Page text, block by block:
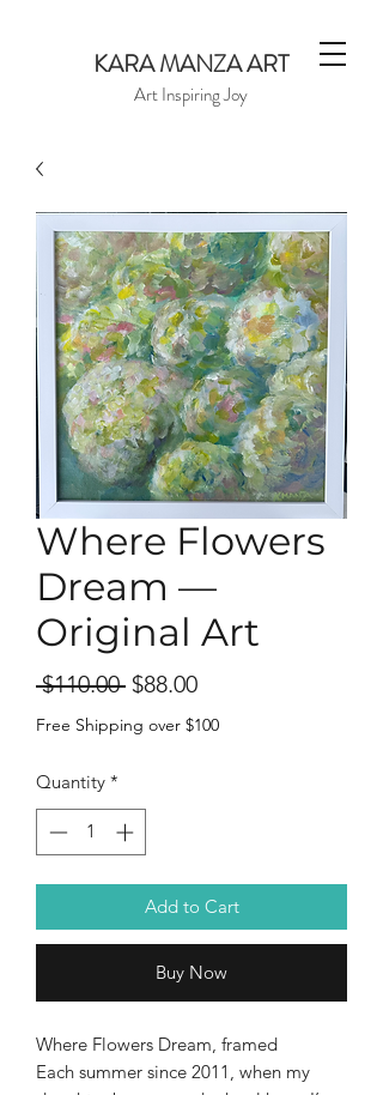
KARA MANZA ART
Art Inspiring Joy
Where Flowers
Dream —
Original Art
$110.00 Regular
Price
$88.00Sale
Price
Free Shipping over $100
Quantity *
Add to Cart
Buy Now
Where Flowers Dream, framed
Each summer since 2011, when my